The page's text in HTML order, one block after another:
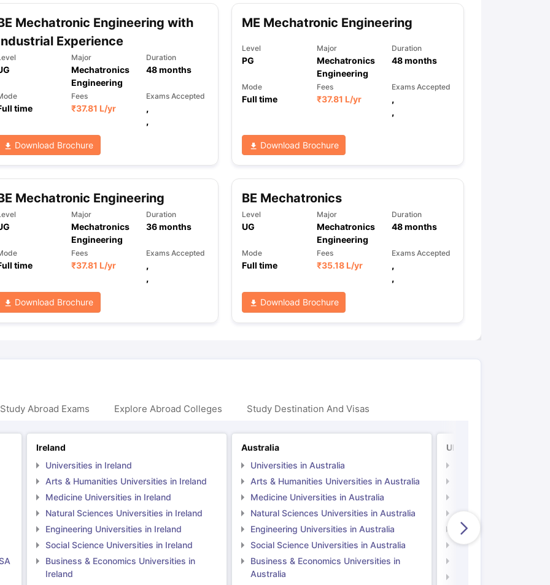
Mechatronic Engineering with
Experience
Major
Mechatronics
Engineering
Duration
48months
time
Fees
₹37.81 L/yr
Exams Accepted
,
,
Download Brochure
ME Mechatronic Engineering
Level
PG
Major
Mechatronics
Engineering
Duration
48months
Mode
Full time
Fees
₹37.81 L/yr
Exams Accepted
,
,
Download Brochure
Mechatronic Engineering
Major
Mechatronics
Engineering
Duration
36months
time
Fees
₹37.81 L/yr
Exams Accepted
,
,
Download Brochure
BE Mechatronics
Level
UG
Major
Mechatronics
Engineering
Duration
48months
Mode
Full time
Fees
₹35.18 L/yr
Exams Accepted
,
,
Download Brochure
Abroad Exams Explore Abroad Colleges Study Destination And Visas
Ireland
Universities in Ireland
Arts & Humanities Universities in Ireland
Medicine Universities in Ireland
Natural Sciences Universities in Ireland
Engineering Universities in Ireland
Social Science Universities in Ireland
Business & Economics Universities in
Ireland
Australia
Universities in Australia
Arts & Humanities Universities in Australia
Medicine Universities in Australia
Natural Sciences Universities in Australia
Engineering Universities in Australia
Social Science Universities in Australia
Business & Economics Universities in
Australia
UK
Natural Sciences
Engineering
Social Science